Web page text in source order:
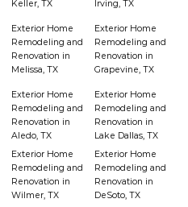
Keller, TX
Irving, TX
Exterior Home
Remodeling and
Renovation in
Melissa, TX
Exterior Home
Remodeling and
Renovation in
Grapevine, TX
Exterior Home
Remodeling and
Renovation in
Aledo, TX
Exterior Home
Remodeling and
Renovation in
Lake Dallas, TX
Exterior Home
Remodeling and
Renovation in
Wilmer, TX
Exterior Home
Remodeling and
Renovation in
DeSoto, TX